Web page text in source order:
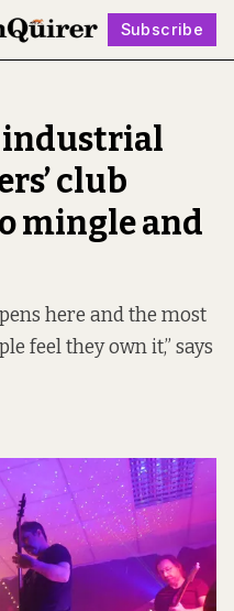
Subscribe
industrial
club
mingle and
here and the most
feel they own it,” says